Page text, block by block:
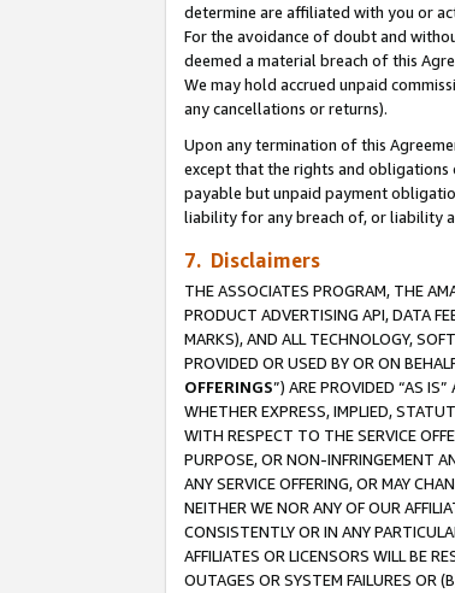
determine are affiliated with you or
For the avoidance of doubt and
deemed a material breach of this
We may hold accrued unpaid
any cancellations or returns).
Upon any termination of this
except that the rights and obligations
payable but unpaid payment
liability for any breach of, or liability
7. Disclaimers
THE ASSOCIATES PROGRAM, THE
PRODUCT ADVERTISING API, DATA
MARKS), AND ALL TECHNOLOGY,
PROVIDED OR USED BY OR ON
OFFERINGS”) ARE PROVIDED “AS
WHETHER EXPRESS, IMPLIED,
WITH RESPECT TO THE SERVICE
PURPOSE, OR NON-INFRINGEMENT
ANY SERVICE OFFERING, OR MAY
NEITHER WE NOR ANY OF OUR
CONSISTENTLY OR IN ANY
AFFILIATES OR LICENSORS WILL BE
OUTAGES OR SYSTEM FAILURES OR